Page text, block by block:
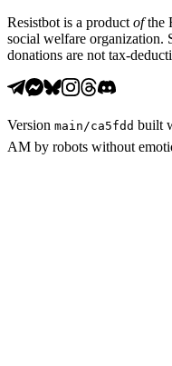
Resistbot is a product ofthe
social welfare organization.
donations are not tax-
Version main /ca5fdd built
AM by robots without